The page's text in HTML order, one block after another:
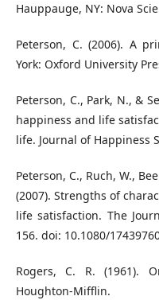
Hauppauge, NY: Nova
Peterson, C. (2006). A
York: Oxford University
Peterson, C., Park, N., &
happiness and life
life. Journal of Happiness
Peterson, C., Ruch, W.,
(2007). Strengths of
life satisfaction. The
156. doi: 10.1080/
Rogers, C. R. (1961).
Houghton-Mifflin.